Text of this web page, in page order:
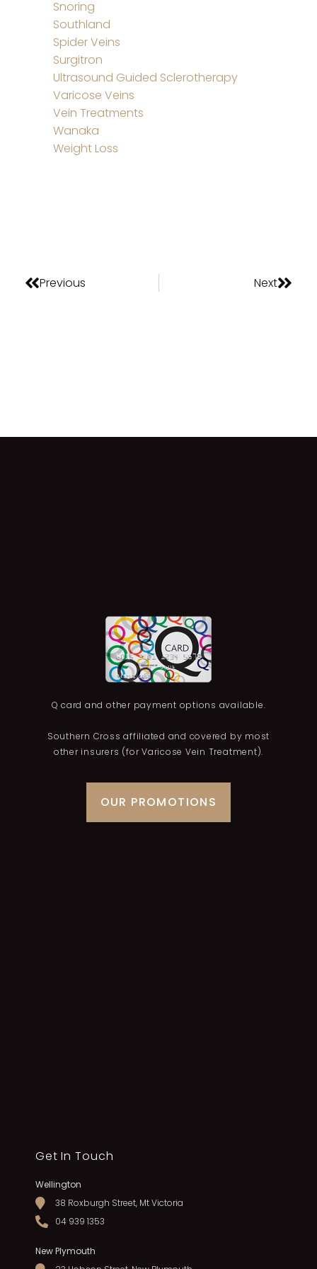
Snoring
Southland
Spider Veins
Surgitron
Ultrasound Guided Sclerotherapy
Varicose Veins
Vein Treatments
Wanaka
Weight Loss
Previous Next
Q card and other payment options available.
Southern Cross affiliated and covered by most
other insurers (for Varicose Vein Treatment).
OUR PROMOTIONS
Get In Touch
Wellington
38 Roxburgh Street, Mt Victoria
04 939 1353
New Plymouth